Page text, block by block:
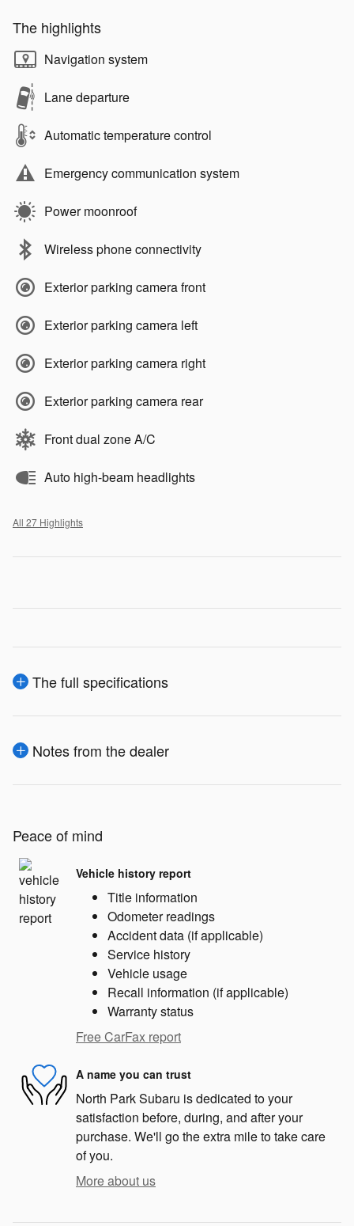
The highlights
Navigation system
Lane departure
Automatic temperature control
Emergency communication system
Power moonroof
Wireless phone connectivity
Exterior parking camera front
Exterior parking camera left
Exterior parking camera right
Exterior parking camera rear
Front dual zone A/C
Auto high-beam headlights
All 27 Highlights
The full specifications
Notes from the dealer
Peace of mind
Vehicle history report
Title information
Odometer readings
Accident data (if applicable)
Service history
Vehicle usage
Recall information (if applicable)
Warranty status
Free CarFax report
A name you can trust
North Park Subaru is dedicated to your
satisfaction before, during, and after your
purchase. We'll go the extra mile to take care
of you.
More about us